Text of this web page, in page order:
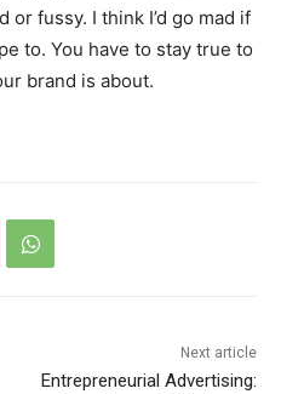
or fussy. I think I’d go mad if
to. You have to stay true to
brand is about.
Next article
Entrepreneurial Advertising: